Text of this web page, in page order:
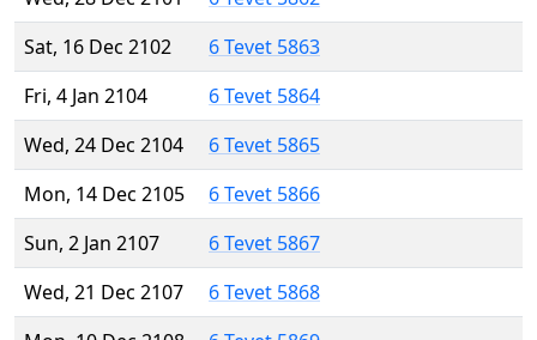
Sat, 16 Dec 2102
6 Tevet 5863
Fri, 4 Jan 2104
6 Tevet 5864
Wed, 24 Dec 2104
6 Tevet 5865
Mon, 14 Dec 2105
6 Tevet 5866
Sun, 2 Jan 2107
6 Tevet 5867
Wed, 21 Dec 2107
6 Tevet 5868